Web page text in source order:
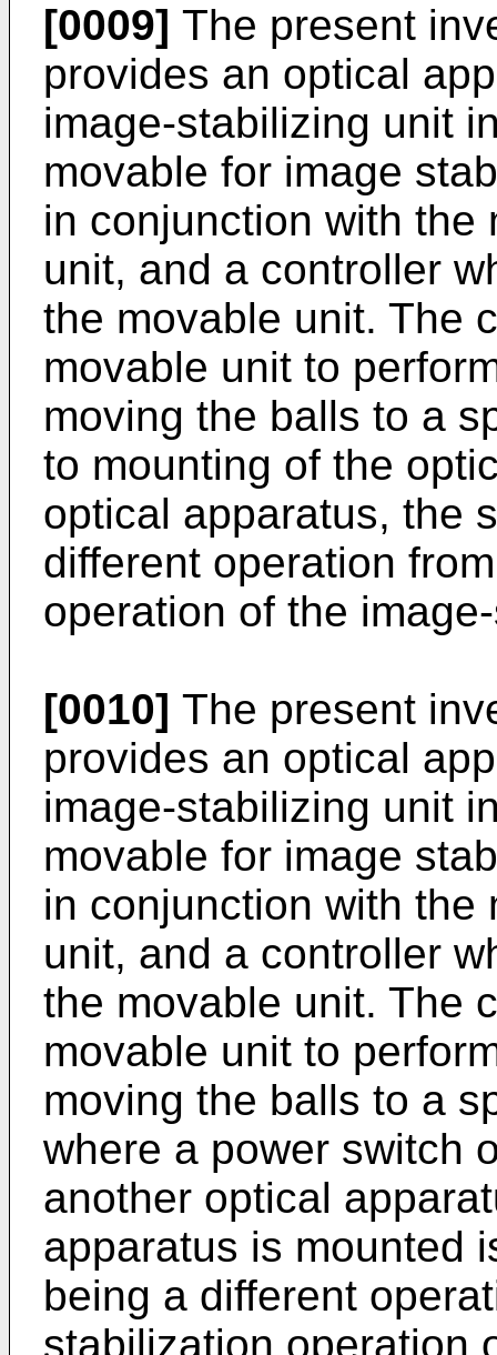
[0009] The present
provides an optical
image-stabilizing unit
movable for image
in conjunction with the
unit, and a controller
the movable unit. The
movable unit to
moving the balls to a
to mounting of the
optical apparatus, the
different operation
operation of the
[0010] The present
provides an optical
image-stabilizing unit
movable for image
in conjunction with the
unit, and a controller
the movable unit. The
movable unit to
moving the balls to a
where a power switch
another optical
apparatus is mounted
being a different
stabilization operation